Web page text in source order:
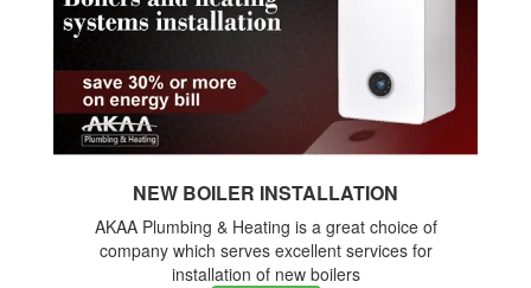
NEW BOILER INSTALLATION
AKAA Plumbing & Heating is a great choice of
company which serves excellent services for
installation of new boilers